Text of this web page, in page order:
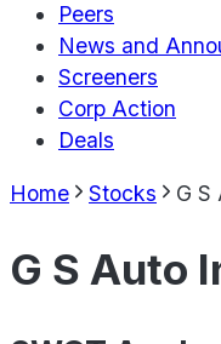
Peers
News and
Screeners
Corp Action
Deals
Home Stocks G S
G S Auto